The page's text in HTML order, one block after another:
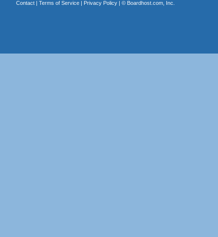
Contact| Terms of Service| Privacy Policy| © Boardhost.com, Inc.